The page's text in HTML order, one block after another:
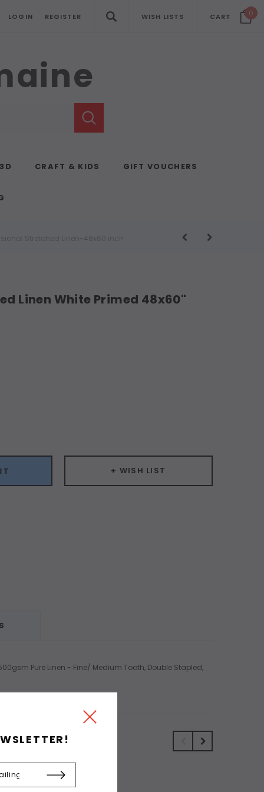
LOGIN REGISTER WISH LISTS CART 0
CRAFT & KIDS GIFT VOUCHERS
Linen White Primed 48x60"
+ WISH LIST
Pure Linen - Fine/ Medium Tooth, Double Stapled,